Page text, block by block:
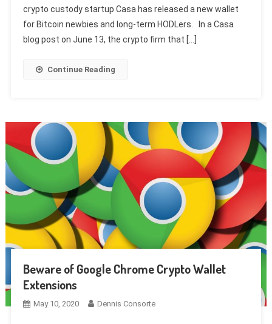
crypto custody startup Casa has released a new wallet
for Bitcoin newbies and long-term HODLers. In a Casa
blog post on June 13, the crypto firm that […]
Continue Reading
Beware of Google Chrome Crypto Wallet
Extensions
May 10, 2020 Dennis Consorte